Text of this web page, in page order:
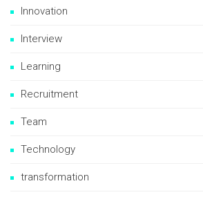
Innovation
Interview
Learning
Recruitment
Team
Technology
transformation